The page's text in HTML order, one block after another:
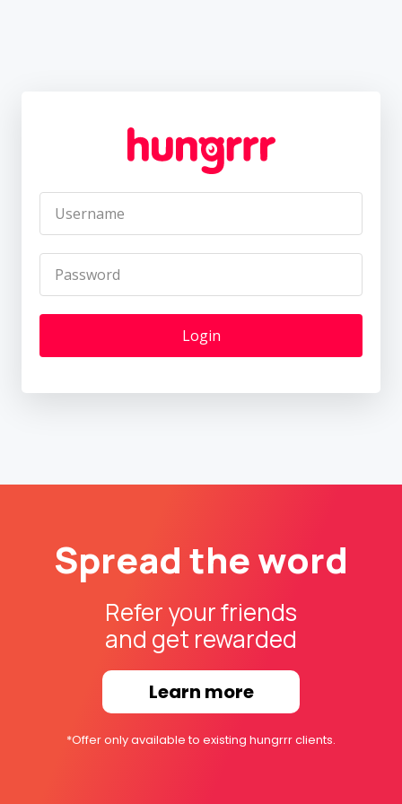
Spread the word
Refer your friends
and get rewarded
Learn more
*Offer only available to existing hungrrr clients.